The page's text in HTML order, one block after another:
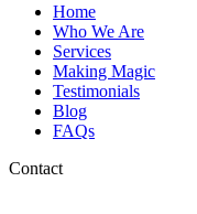
Home
Who We Are
Services
Making Magic
Testimonials
Blog
FAQs
Contact